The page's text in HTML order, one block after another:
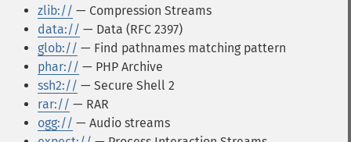
zlib:// — Compression Streams
data:// — Data (RFC 2397)
glob:// — Find pathnames matching pattern
phar:// — PHP Archive
ssh2:// — Secure Shell 2
rar:// — RAR
ogg:// — Audio streams